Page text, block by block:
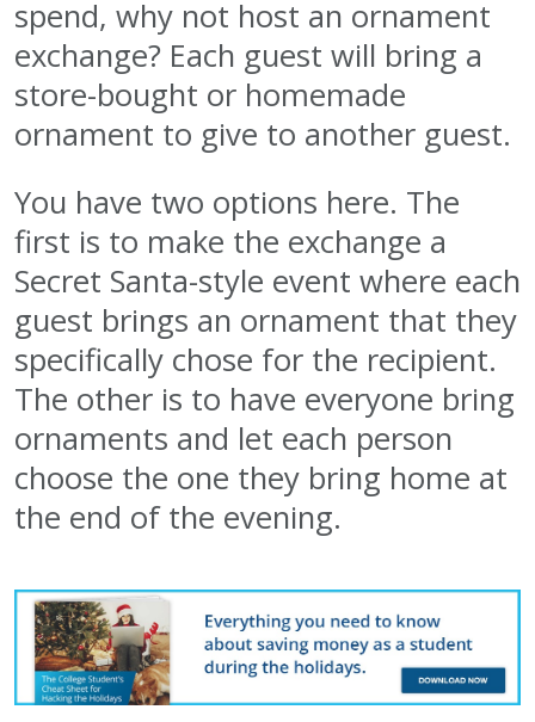
spend, why not host an ornament
exchange? Each guest will bring a
store-bought or homemade
ornament to give to another guest.
You have two options here. The
first is to make the exchange a
Secret Santa-style event where each
guest brings an ornament that they
specifically chose for the recipient.
The other is to have everyone bring
ornaments and let each person
choose the one they bring home at
the end of the evening.